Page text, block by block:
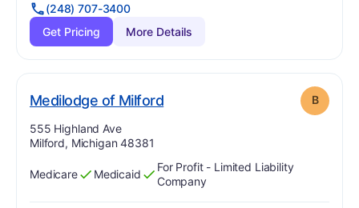
(248) 707-3400
Get Pricing
More Details
Medilodge of Milford. Grade: B
Address:
555 Highland Ave
Milford, Michigan 48381
Has
Medicare
?
Yes Has
Medicaid
?
Yes
For Profit - Limited Liability
Company